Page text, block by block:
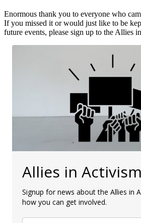
Enormous thank you to everyone who
If you missed it or would just like to be
future events, please sign up to the Allies
Allies in Activism
Signup for news about the Allies in
how you can get involved.